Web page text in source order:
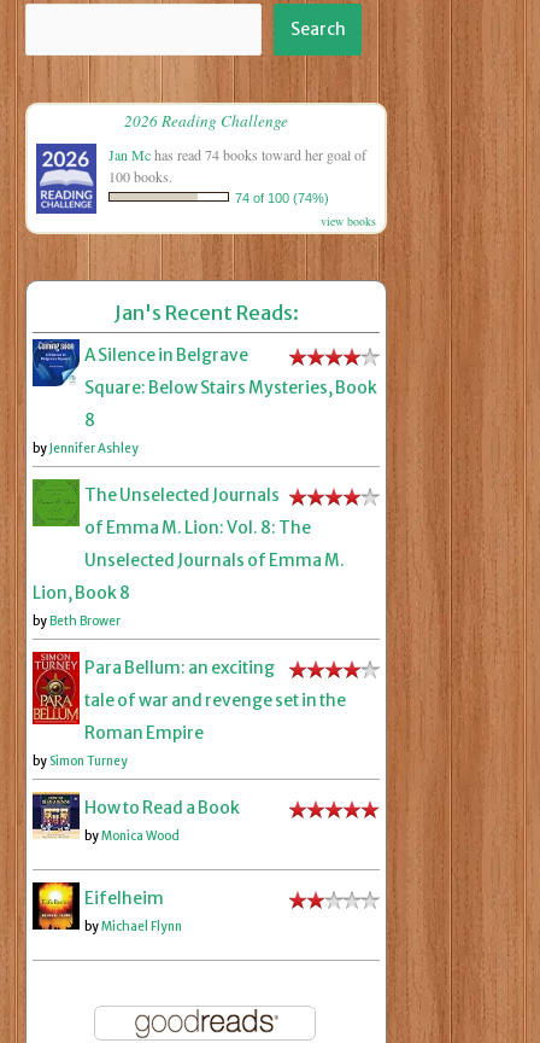
Search
2026 Reading Challenge
Jan Mchas read 74 books toward her goal of
100 books.
74 of 100 (74%)
view books
Jan's Recent Reads:
A Silence in Belgrave
Square: Below Stairs Mysteries, Book
8
byJennifer Ashley
The Unselected Journals
of Emma M. Lion: Vol. 8: The
Unselected Journals of Emma M.
Lion, Book 8
byBeth Brower
Para Bellum: an exciting
tale of war and revenge set in the
Roman Empire
by Simon Turney
How to Read a Book
byMonica Wood
Eifelheim
byMichael Flynn